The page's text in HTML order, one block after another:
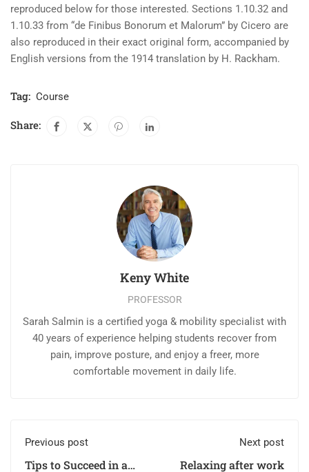
reproduced below for those interested. Sections 1.10.32 and
1.10.33 from “de Finibus Bonorum et Malorum” by Cicero are
also reproduced in their exact original form, accompanied by
English versions from the 1914 translation by H. Rackham.
Tag: Course
Share:
Keny White
PROFESSOR
Sarah Salmin is a certified yoga & mobility specialist with
40 years of experience helping students recover from
pain, improve posture, and enjoy a freer, more
comfortable movement in daily life.
Previous post
Tips to Succeed in an
Next post
Relaxing after work